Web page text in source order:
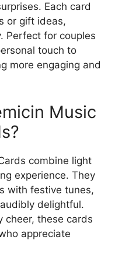
Each card
or gift ideas,
Perfect for couples
touch to
more engaging and
Music
combine light
experience. They
with festive tunes,
delightful.
cheer, these cards
appreciate